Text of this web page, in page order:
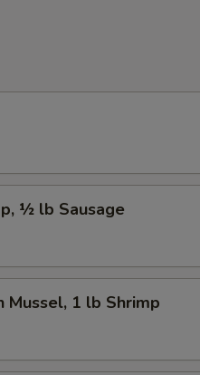
½ lb Sausage
Mussel, 1 lb Shrimp